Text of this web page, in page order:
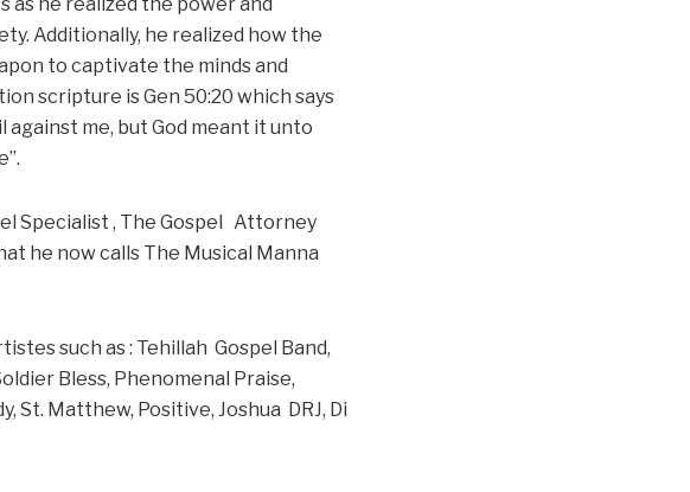
Additionally, he realized how the
to captivate the minds and
scripture is Gen 50:20 which says
against me, but God meant it unto
Specialist , The Gospel Attorney
he now calls The Musical Manna
such as : Tehillah Gospel Band,
Bless, Phenomenal Praise,
St. Matthew, Positive, Joshua DRJ, Di